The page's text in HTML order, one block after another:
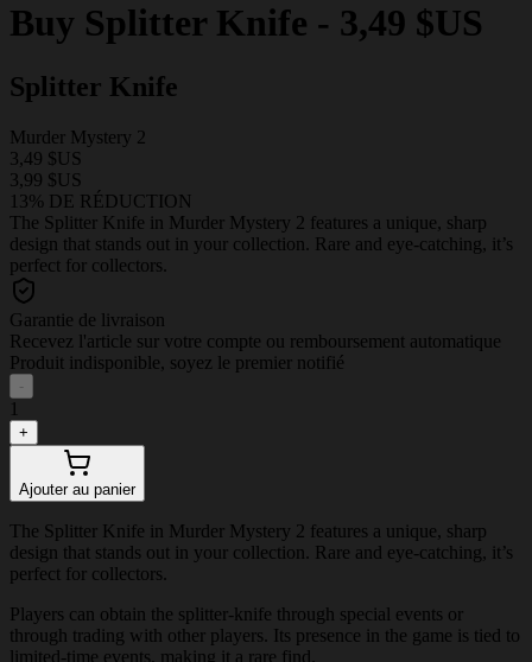
Buy Splitter Knife - 3,49 $US
Splitter Knife
Murder Mystery 2
3,49 $US
3,99 $US
13% DE RÉDUCTION
The Splitter Knife in Murder Mystery 2 features a unique, sharp
design that stands out in your collection. Rare and eye-catching, it’s
perfect for collectors.
Garantie de livraison
Recevez l'article sur votre compte ou remboursement automatique
Produit indisponible, soyez le premier notifié
-
1
+
Ajouter au panier
The Splitter Knife in Murder Mystery 2 features a unique, sharp
design that stands out in your collection. Rare and eye-catching, it’s
perfect for collectors.
Players can obtain the splitter-knife through special events or
through trading with other players. Its presence in the game is tied to
limited-time events, making it a rare find.